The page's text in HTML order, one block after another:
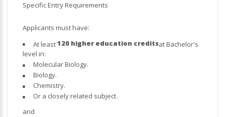
Specific Entry Requirements
Applicants must have:
At least120 higher education creditsat Bachelor's
level in:
Molecular Biology.
Biology.
Chemistry.
Or a closely related subject.
and